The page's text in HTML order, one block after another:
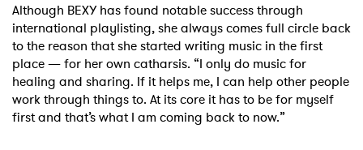
Although BEXY has found notable success through
international playlisting, she always comes full circle back
to the reason that she started writing music in the first
place — for her own catharsis. “I only do music for
healing and sharing. If it helps me, I can help other people
work through things to. At its core it has to be for myself
first and that’s what I am coming back to now.”
×
Ones to Watch
Newsletter